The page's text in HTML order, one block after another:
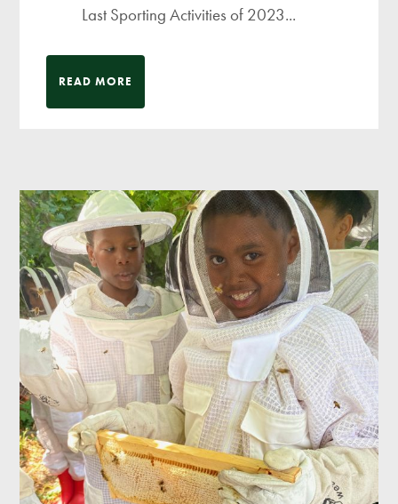
Last Sporting Activities of 2023...
READ MORE